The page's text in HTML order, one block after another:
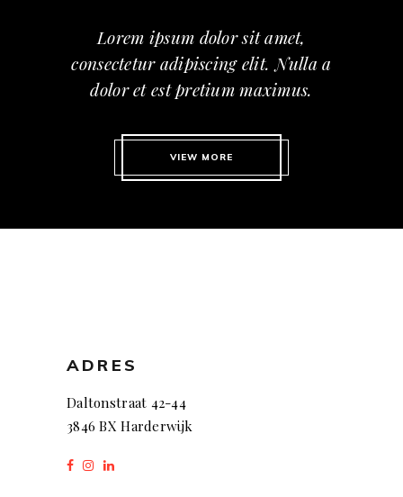
Lorem ipsum dolor sit amet,
consectetur adipiscing elit. Nulla a
dolor et est pretium maximus.
VIEW MORE
ADRES
Daltonstraat 42-44
3846 BX Harderwijk